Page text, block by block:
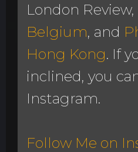
London Review,
Belgium, and
Hong Kong. If
inclined, you
Instagram.
Follow Me on